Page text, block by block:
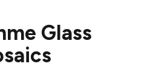
Glass